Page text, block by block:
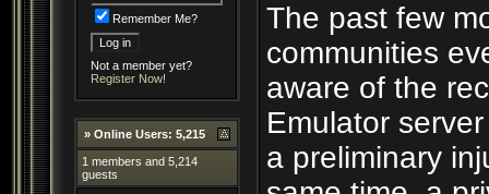
Remember Me?
Not a member yet?
Register Now!
» Online Users: 5,215
1 members and 5,214
guests
The past few
communities
aware of the
Emulator
a preliminary